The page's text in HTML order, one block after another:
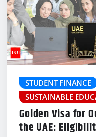
STUDENT FINANCE
SUSTAINABLE
Golden Visa for
the UAE: